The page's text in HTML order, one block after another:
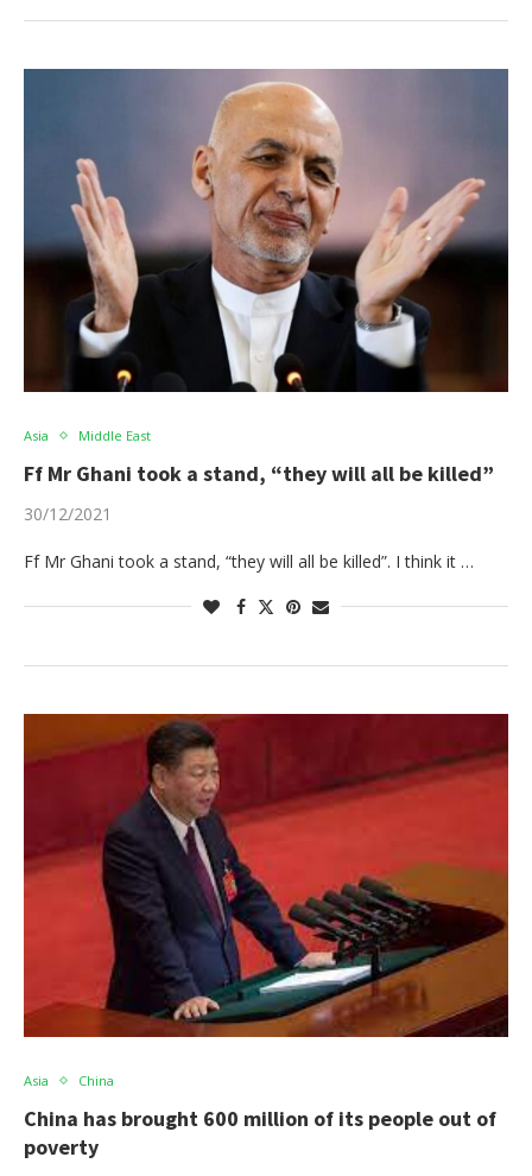
Asia Middle East
Ff Mr Ghani took a stand, “they will all be killed”
30/12/2021
Ff Mr Ghani took a stand, “they will all be killed”. I think it …
Asia China
China has brought 600 million of its people out of
poverty